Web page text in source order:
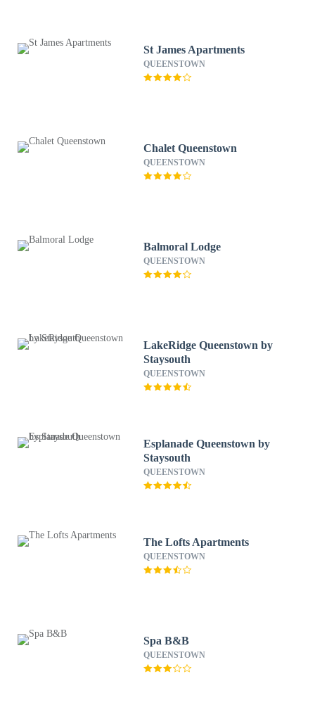
St James Apartments
QUEENSTOWN
Chalet Queenstown
QUEENSTOWN
Balmoral Lodge
QUEENSTOWN
LakeRidge Queenstown by
Staysouth
QUEENSTOWN
Esplanade Queenstown by
Staysouth
QUEENSTOWN
The Lofts Apartments
QUEENSTOWN
Spa B&B
QUEENSTOWN